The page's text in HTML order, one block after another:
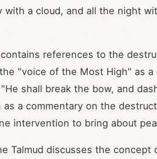
with a cloud, and all the night
references to the
"voice of the Most High" as a
shall break the bow, and
as a commentary on the
intervention to bring about
Talmud discusses the concept